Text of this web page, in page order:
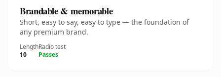
Brandable & memorable
Short, easy to say, easy to type — the foundation of
any premium brand.
Length
10
Radio test
Passes